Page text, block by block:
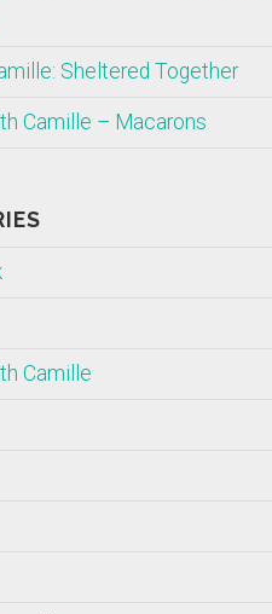
Sheltered Together
Camille – Macarons
Camille